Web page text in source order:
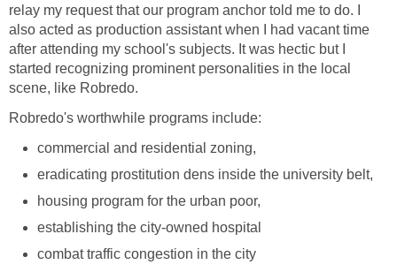
relay my request that our program anchor told me to do. I
also acted as production assistant when I had vacant time
after attending my school's subjects. It was hectic but I
started recognizing prominent personalities in the local
scene, like Robredo.
Robredo's worthwhile programs include:
commercial and residential zoning,
eradicating prostitution dens inside the university belt,
housing program for the urban poor,
establishing the city-owned hospital
combat traffic congestion in the city